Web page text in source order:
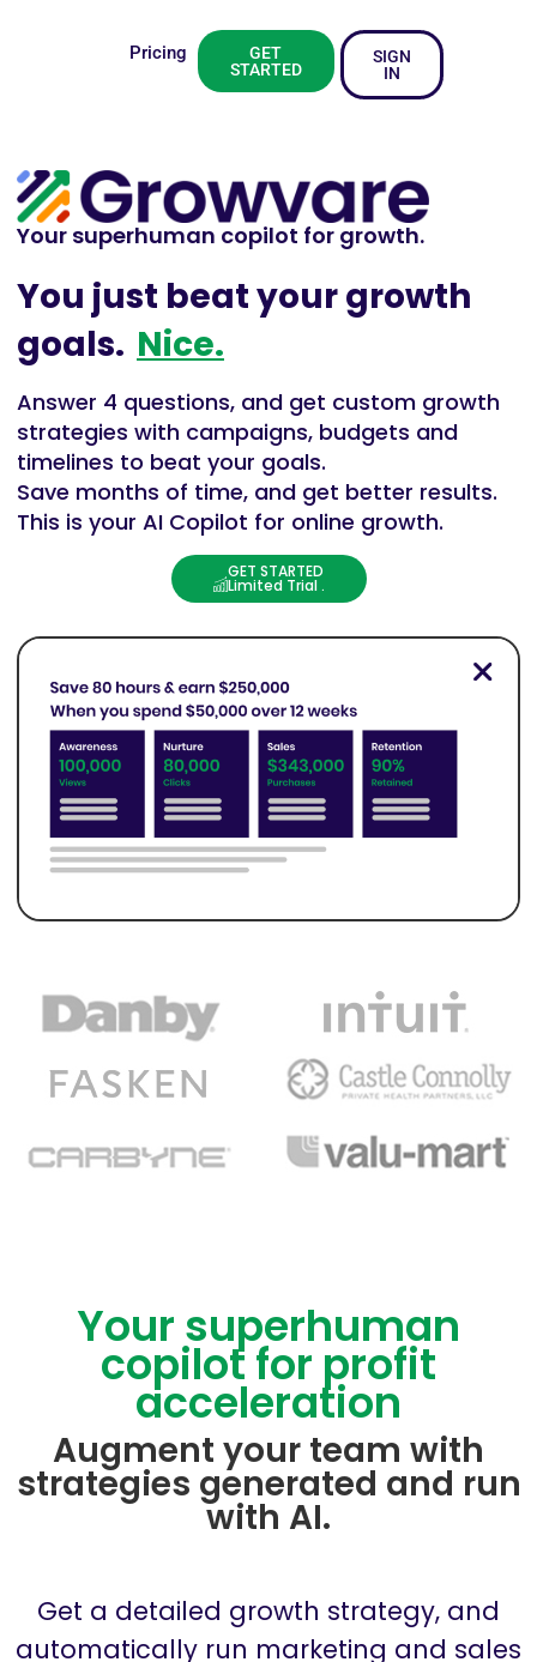
Pricing
GET
STARTED
SIGN
IN
Your superhuman copilot for growth.
You just beat your growth
goals. Nice.
Answer 4 questions, and get custom growth
strategies with campaigns, budgets and
timelines to beat your goals.
Save months of time, and get better results.
This is your AI Copilot for online growth.
GET STARTED
Limited Trial .
Your superhuman
copilot for profit
acceleration
Augment your team with
strategies generated and run
with AI.
Get a detailed growth strategy, and
automatically run marketing and sales